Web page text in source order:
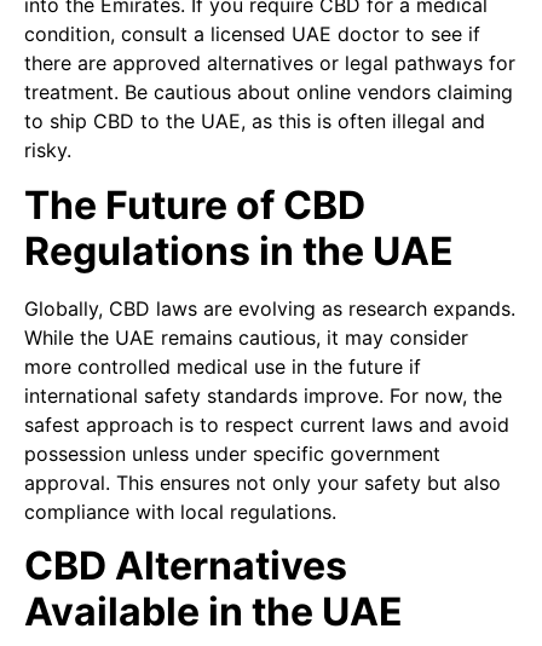
into the Emirates. If you require CBD for a medical
condition, consult a licensed UAE doctor to see if
there are approved alternatives or legal pathways for
treatment. Be cautious about online vendors claiming
to ship CBD to the UAE, as this is often illegal and
risky.
The Future of CBD
Regulations in the UAE
Globally, CBD laws are evolving as research expands.
While the UAE remains cautious, it may consider
more controlled medical use in the future if
international safety standards improve. For now, the
safest approach is to respect current laws and avoid
possession unless under specific government
approval. This ensures not only your safety but also
compliance with local regulations.
CBD Alternatives
Available in the UAE